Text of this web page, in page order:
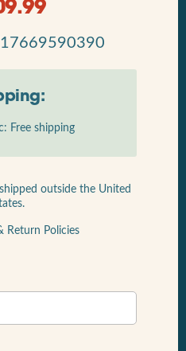
Free shipping
outside the United
Return Policies